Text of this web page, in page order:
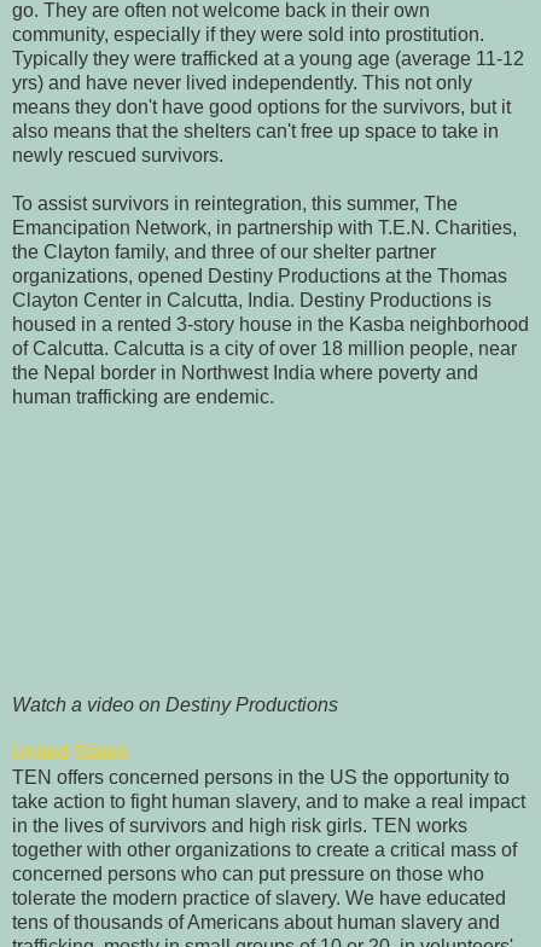
go. They are often not welcome back in their own
community, especially if they were sold into prostitution.
Typically they were trafficked at a young age (average 11-12
yrs) and have never lived independently. This not only
means they don't have good options for the survivors, but it
also means that the shelters can't free up space to take in
newly rescued survivors.
To assist survivors in reintegration, this summer, The
Emancipation Network, in partnership with T.E.N. Charities,
the Clayton family, and three of our shelter partner
organizations, opened Destiny Productions at the Thomas
Clayton Center in Calcutta, India. Destiny Productions is
housed in a rented 3-story house in the Kasba neighborhood
of Calcutta. Calcutta is a city of over 18 million people, near
the Nepal border in Northwest India where poverty and
human trafficking are endemic.
Watch a video on Destiny Productions
United States
TEN offers concerned persons in the US the opportunity to
take action to fight human slavery, and to make a real impact
in the lives of survivors and high risk girls. TEN works
together with other organizations to create a critical mass of
concerned persons who can put pressure on those who
tolerate the modern practice of slavery. We have educated
tens of thousands of Americans about human slavery and